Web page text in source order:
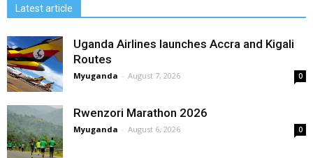
Latest article
Uganda Airlines launches Accra and Kigali
Routes
Myuganda - August 7, 2026 0
Rwenzori Marathon 2026
Myuganda - August 6, 2026 0